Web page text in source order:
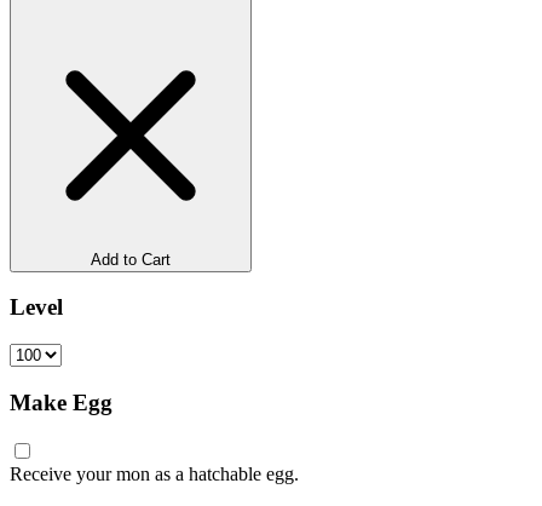
Add to Cart
Level
Make Egg
Receive your mon as a hatchable egg.